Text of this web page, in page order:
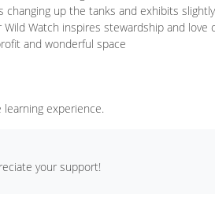
changing up the tanks and exhibits
Watch inspires stewardship and
and wonderful space
learning experience.
your support!